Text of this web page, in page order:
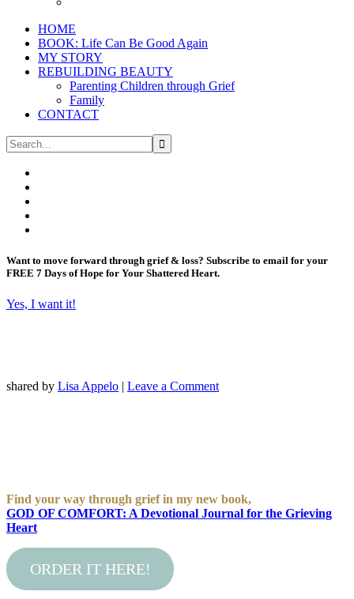
HOME
BOOK: Life Can Be Good Again
MY STORY
REBUILDING BEAUTY
Parenting Children through Grief
Family
CONTACT
Want to move forward through grief & loss? Subscribe to email for your
FREE 7 Days of Hope for Your Shattered Heart.
Yes, I want it!
shared by Lisa Appelo | Leave a Comment
Find your way through grief in my new book,
GOD OF COMFORT: A Devotional Journal for the Grieving
Heart
ORDER IT HERE!